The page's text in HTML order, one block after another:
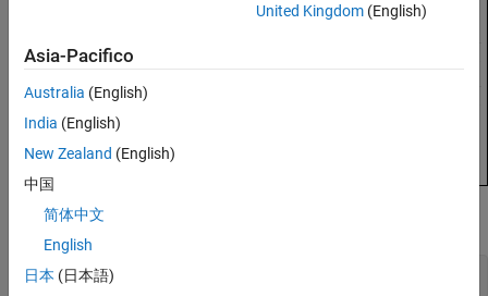
Alternatively, enter this in the Command Window:
set_param(capiMdl,RTWCAPISignals=true)
United Kingdom(English)
Asia-Pacifico
Australia (English)
India (English)
New Zealand (English)
中国
简体中文
English
日本 (日本語)